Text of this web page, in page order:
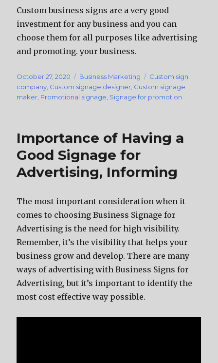
Custom business signs are a very good
investment for any business and you can
choose them for all purposes like advertising
and promoting. your business.
Posted
on
October 27, 2020 Categories
Business Marketing Tags
Custom sign
company, Custom signage designer, Custom signage
maker, Promotional signage, Signage for promotion
Importance of Having a
Good Signage for
Advertising, Informing
The most important consideration when it
comes to choosing Business Signage for
Advertising is the need for high visibility.
Remember, it’s the visibility that helps your
business grow and develop. There are many
ways of advertising with Business Signs for
Advertising, but it’s important to identify the
most cost effective way possible.